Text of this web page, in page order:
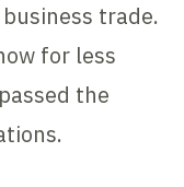
trade.
for less
the